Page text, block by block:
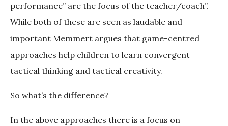
performance” are the focus of the teacher/coach”.
While both of these are seen as laudable and
important Memmert argues that game-centred
approaches help children to learn convergent
tactical thinking and tactical creativity.
So what’s the difference?
In the above approaches there is a focus on